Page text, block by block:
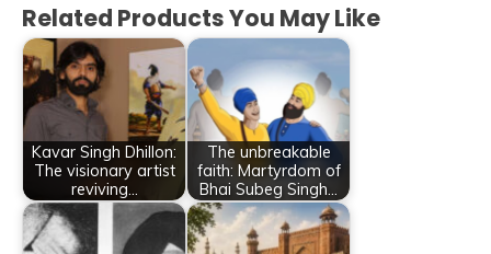
Related Products You May Like
Kavar Singh Dhillon:
The visionary artist
reviving…
The unbreakable
faith: Martyrdom of
Bhai Subeg Singh…